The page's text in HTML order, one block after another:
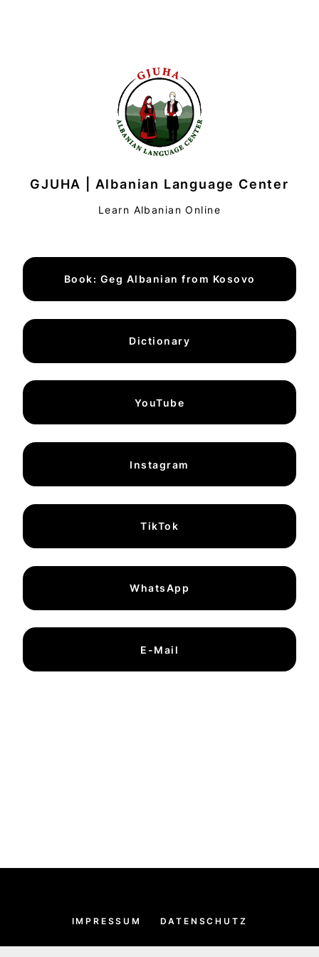
GJUHA | Albanian Language Center
Learn Albanian Online
Book: Geg Albanian from Kosovo
Dictionary
YouTube
Instagram
TikTok
WhatsApp
E-Mail
IMPRESSUM DATENSCHUTZ